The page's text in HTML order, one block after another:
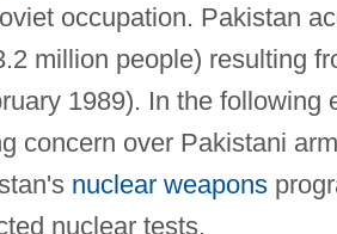
occupation. Pakistan
million people) resulting
1989). In the following
concern over Pakistani
nuclear weapons
nuclear tests.